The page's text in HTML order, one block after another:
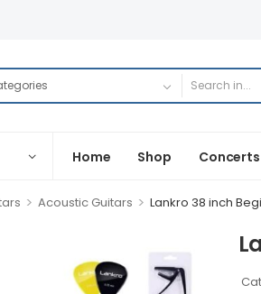
Home Shop Concerts
> Acoustic Guitars > Lankro 38 inch